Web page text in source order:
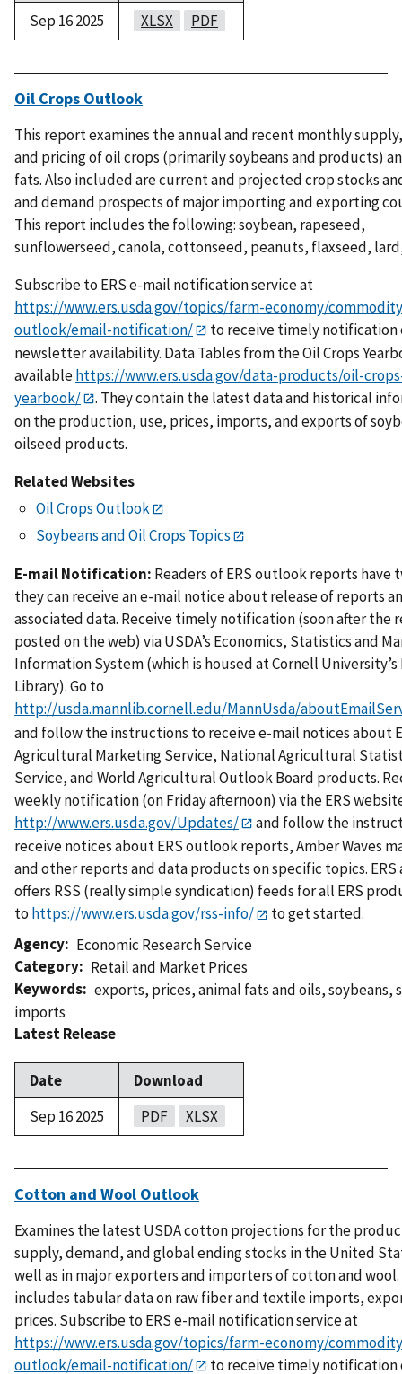
Sep 16 2025
XLSX PDF
Oil Crops Outlook
This report examines the annual and recent monthly
and pricing of oil crops (primarily soybeans and products)
fats. Also included are current and projected crop stocks
and demand prospects of major importing and exporting
This report includes the following: soybean, rapeseed,
sunflowerseed, canola, cottonseed, peanuts, flaxseed,
Subscribe to ERS e-mail notification service at
https://www.ers.usda.gov/topics/farm-economy/
outlook/email-notification/
to receive timely notification
newsletter availability. Data Tables from the Oil Crops
availablehttps://www.ers.usda.gov/data-products/oil-
yearbook/
. They contain the latest data and historical
on the production, use, prices, imports, and exports of
oilseed products.
Related Websites
Oil Crops Outlook
Soybeans and Oil Crops Topics
E-mail Notification: Readers of ERS outlook reports have
they can receive an e-mail notice about release of reports
associated data. Receive timely notification (soon after the
posted on the web) via USDA’s Economics, Statistics and
Information System (which is housed at Cornell University’s
Library). Go to
http://usda.mannlib.cornell.edu/MannUsda/
and follow the instructions to receive e-mail notices about
Agricultural Marketing Service, National Agricultural
Service, and World Agricultural Outlook Board products.
weekly notification (on Friday afternoon) via the ERS
http://www.ers.usda.gov/Updates/
and follow the
receive notices about ERS outlook reports, Amber Waves
and other reports and data products on specific topics. ERS
offers RSS (really simple syndication) feeds for all ERS
to https://www.ers.usda.gov/rss-info/
to get started.
Agency
Economic Research Service
Category
Retail and Market Prices
Keywords exports, prices,animal fats and oils,soybeans,
imports
Latest Release
Date
Download
Sep 16 2025
PDF XLSX
Cotton and Wool Outlook
Examines the latest USDA cotton projections for the
supply, demand, and global ending stocks in the United
well as in major exporters and importers of cotton and wool.
includes tabular data on raw fiber and textile imports,
prices. Subscribe to ERS e-mail notification service at
https://www.ers.usda.gov/topics/farm-economy/
outlook/email-notification/
to receive timely notification